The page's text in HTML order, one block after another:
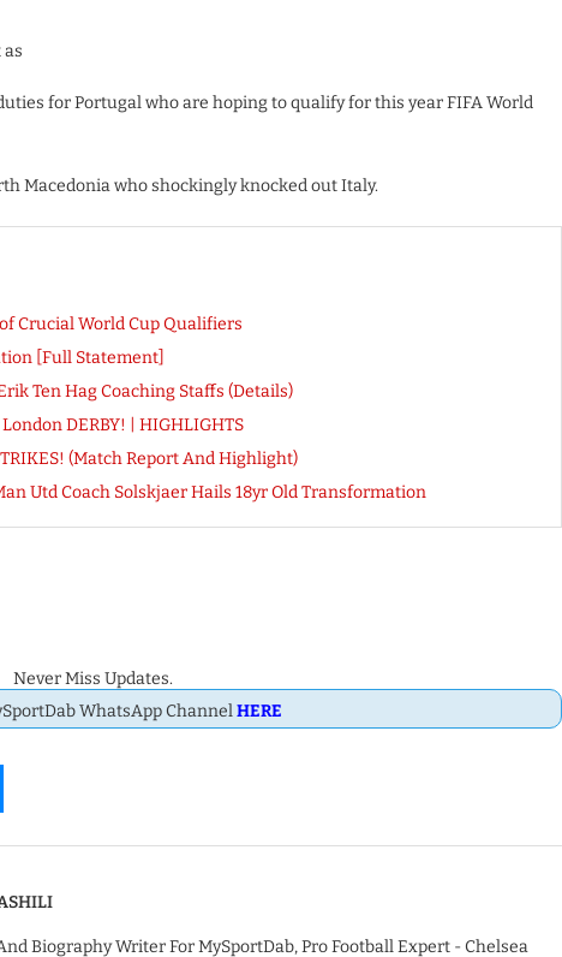
for Portugal who are hoping to qualify for this year FIFA World
Macedonia who shockingly knocked out Italy.
Crucial World Cup Qualifiers
[Full Statement]
Ten Hag Coaching Staffs (Details)
DERBY! | HIGHLIGHTS
(Match Report And Highlight)
Utd Coach Solskjaer Hails 18yr Old Transformation
Never Miss Updates.
WhatsApp ChannelHERE
Biography Writer For MySportDab, Pro Football Expert - Chelsea